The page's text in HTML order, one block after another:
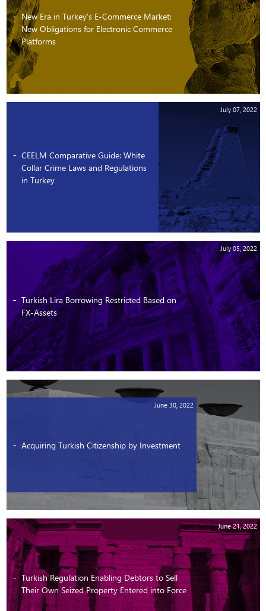
New Era in Turkey’s E-Commerce Market:
New Obligations for Electronic Commerce
Platforms
July 07, 2022
CEELM Comparative Guide: White
Collar Crime Laws and Regulations
in Turkey
July 05, 2022
Turkish Lira Borrowing Restricted Based on
FX-Assets
June 30, 2022
Acquiring Turkish Citizenship by Investment
June 21, 2022
Turkish Regulation Enabling Debtors to Sell
Their Own Seized Property Entered into Force